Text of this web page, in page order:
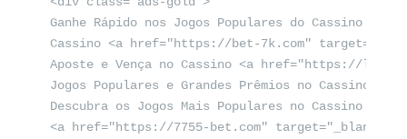
Ganhe Rápido nos Jogos Populares do Cassino
Cassino <a href="https://bet-7k.com"
Aposte e Vença no Cassino <a href="https://leao-
Jogos Populares e Grandes Prêmios no Cassino
Descubra os Jogos Mais Populares no Cassino
<a href="https://7755-bet.com"